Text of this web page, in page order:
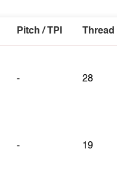
Pitch / TPI Thread
- 28
- 19